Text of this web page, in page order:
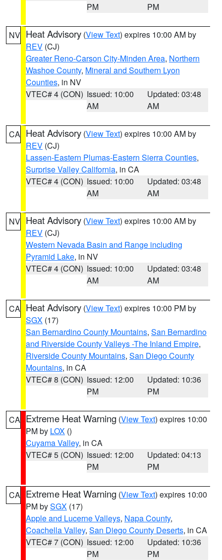
PM
PM
NV Heat Advisory (View Text) expires 10:00 AM by
REV (CJ)
Greater Reno-Carson City-Minden Area, Northern
Washoe County, Mineral and Southern Lyon
Counties, in NV
VTEC# 4 (CON) Issued: 10:00
AM
Updated: 03:48
AM
CA Heat Advisory (View Text) expires 10:00 AM by
REV (CJ)
Lassen-Eastern Plumas-Eastern Sierra Counties,
Surprise Valley California, in CA
VTEC# 4 (CON) Issued: 10:00
AM
Updated: 03:48
AM
NV Heat Advisory (View Text) expires 10:00 AM by
REV (CJ)
Western Nevada Basin and Range including
Pyramid Lake, in NV
VTEC# 4 (CON) Issued: 10:00
AM
Updated: 03:48
AM
CA Heat Advisory (View Text) expires 10:00 PM by
SGX (17)
San Bernardino County Mountains, San Bernardino
and Riverside County Valleys -The Inland Empire,
Riverside County Mountains, San Diego County
Mountains, in CA
VTEC# 8 (CON) Issued: 12:00
PM
Updated: 10:36
PM
CA Extreme Heat Warning (View Text) expires 10:00
PM by LOX ()
Cuyama Valley, in CA
VTEC# 5 (CON) Issued: 12:00
PM
Updated: 04:13
PM
CA Extreme Heat Warning (View Text) expires 10:00
PM bySGX (17)
Apple and Lucerne Valleys, Napa County,
Coachella Valley, San Diego County Deserts, in CA
VTEC# 7 (CON) Issued: 12:00
PM
Updated: 10:36
PM